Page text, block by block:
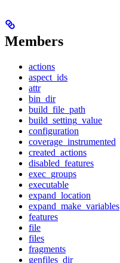
Members
actions
aspect_ids
attr
bin_dir
build_file_path
build_setting_value
configuration
coverage_instrumented
created_actions
disabled_features
exec_groups
executable
expand_location
expand_make_variables
features
file
files
fragments
genfiles_dir